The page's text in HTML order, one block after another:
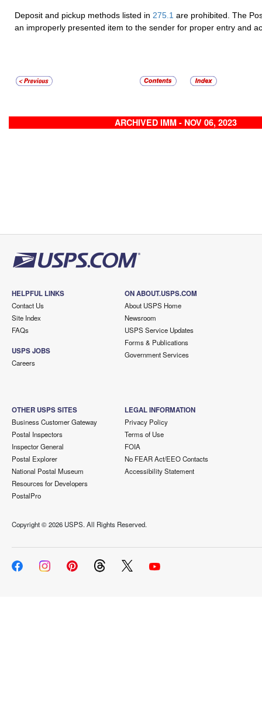
Deposit and pickup methods listed in 275.1 are prohibited. The
an improperly presented item to the sender for proper entry and
ARCHIVED IMM - NOV 06, 2023
HELPFUL LINKS
Contact Us
Site Index
FAQs
USPS JOBS
Careers
ON ABOUT.USPS.COM
About USPS Home
Newsroom
USPS Service Updates
Forms & Publications
Government Services
OTHER USPS SITES
Business Customer Gateway
Postal Inspectors
Inspector General
Postal Explorer
National Postal Museum
Resources for Developers
PostalPro
LEGAL INFORMATION
Privacy Policy
Terms of Use
FOIA
No FEAR Act/EEO Contacts
Accessibility Statement
Copyright ©2026 USPS. All Rights Reserved.